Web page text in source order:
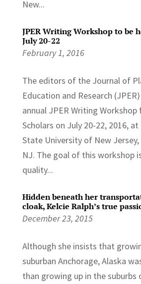
New...
JPER Writing Workshop to be
July 20-22
February 1, 2016
The editors of the Journal of
Education and Research
annual JPER Writing
Scholars on July 20-22, 2016,
State University of New
NJ. The goal of this workshop
quality...
Hidden beneath her
cloak, Kelcie Ralph’s true
December 23, 2015
Although she insists that
suburban Anchorage, Alaska
than growing up in the suburbs